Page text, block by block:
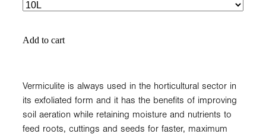
Add to cart
Vermiculite is always used in the horticultural sector in
its exfoliated form and it has the benefits of improving
soil aeration while retaining moisture and nutrients to
feed roots, cuttings and seeds for faster, maximum